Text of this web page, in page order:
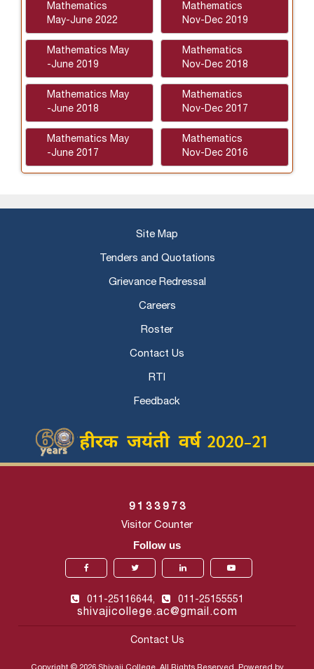
Mathematics
May-June 2022
Mathematics
Nov-Dec 2019
Mathematics May
-June 2019
Mathematics
Nov-Dec 2018
Mathematics May
-June 2018
Mathematics
Nov-Dec 2017
Mathematics May
-June 2017
Mathematics
Nov-Dec 2016
Site Map
Tenders and Quotations
Grievance Redressal
Careers
Roster
Contact Us
RTI
Feedback
9 1 3 3 9 7 3
Visitor Counter
Follow us
011-25116644, 011-25155551
shivajicollege.ac@gmail.com
Contact Us
Copyright © 2026 Shivaji College. All Rights Reserved. Powered by